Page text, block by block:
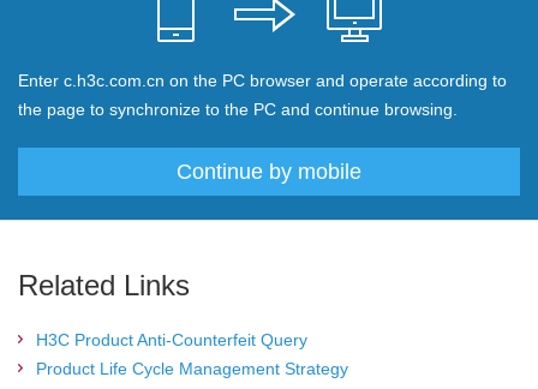
Enter c.h3c.com.cn on the PC browser and operate according to
the page to synchronize to the PC and continue browsing.
Continue by mobile
Related Links
H3C Product Anti-Counterfeit Query
Product Life Cycle Management Strategy